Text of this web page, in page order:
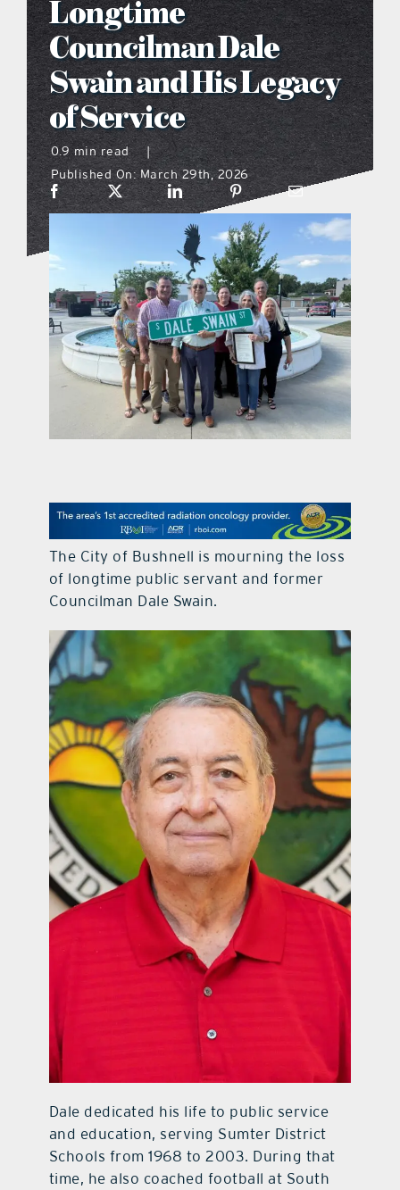
what’s going on
distribution locations
the style podcast
sports hub podcast
on the menu podcast
digital issues
promotional features
contact Us
Longtime
Councilman Dale
Swain and His Legacy
of Service
0.9 min read
|
Published On: March 29th, 2026
The City of Bushnell is mourning the loss
of longtime public servant and former
Councilman Dale Swain.
Dale dedicated his life to public service
and education, serving Sumter District
Schools from 1968 to 2003. During that
time, he also coached football at South